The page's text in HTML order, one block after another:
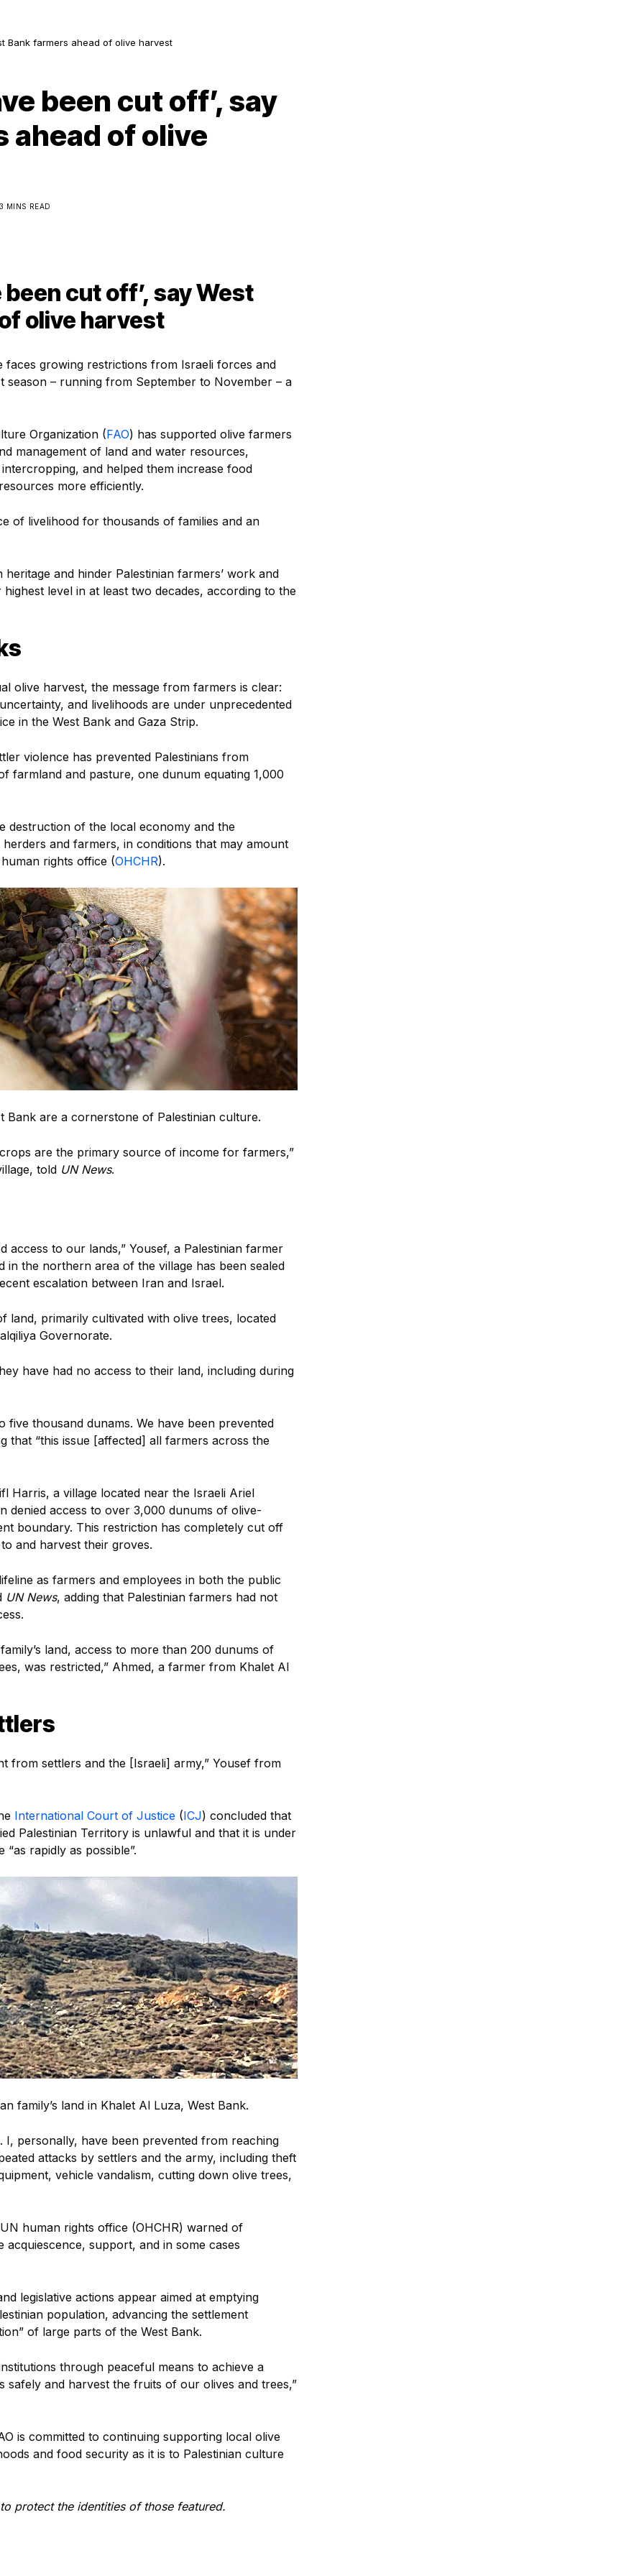
Bank farmers ahead of olive harvest
been cut off’, say
ahead of olive
3 MINS READ
cut off’, say West
olive harvest
faces growing restrictions from Israeli forces and
season – running from September to November – a
Organization (FAO) has supported olive farmers
management of land and water resources,
and helped them increase food
more efficiently.
of livelihood for thousands of families and an
and hinder Palestinian farmers’ work and
level in at least two decades, according to the
olive harvest, the message from farmers is clear:
and livelihoods are under unprecedented
in the West Bank and Gaza Strip.
violence has prevented Palestinians from
farmland and pasture, one dunum equating 1,000
destruction of the local economy and the
and farmers, in conditions that may amount
rights office (OHCHR).
Bank are a cornerstone of Palestinian culture.
are the primary source of income for farmers,”
told UN News.
access to our lands,” Yousef, a Palestinian farmer
in the northern area of the village has been sealed
escalation between Iran and Israel.
land, primarily cultivated with olive trees, located
Governorate.
have had no access to their land, including during
thousand dunams. We have been prevented
that “this issue [affected] all farmers across the
Harris, a village located near the Israeli Ariel
denied access to over 3,000 dunums of olive-
boundary. This restriction has completely cut off
and harvest their groves.
as farmers and employees in both the public
UN News, adding that Palestinian farmers had not
land, access to more than 200 dunums of
was restricted,” Ahmed, a farmer from Khalet Al
from settlers and the [Israeli] army,” Yousef from
International Court of Justice (ICJ) concluded that
Palestinian Territory is unlawful and that it is under
rapidly as possible”.
family’s land in Khalet Al Luza, West Bank.
I, personally, have been prevented from reaching
attacks by settlers and the army, including theft
vehicle vandalism, cutting down olive trees,
human rights office (OHCHR) warned of
acquiescence, support, and in some cases
legislative actions appear aimed at emptying
population, advancing the settlement
of large parts of the West Bank.
through peaceful means to achieve a
safely and harvest the fruits of our olives and trees,”
is committed to continuing supporting local olive
and food security as it is to Palestinian culture
protect the identities of those featured.